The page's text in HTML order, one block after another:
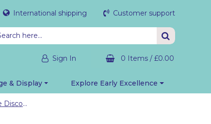
International shipping Customer support
Sign In 0 Items / £0.00
& Display Explore Early Excellence
Small World: Household Pets Going Home Discovery Bag 1-2yrs